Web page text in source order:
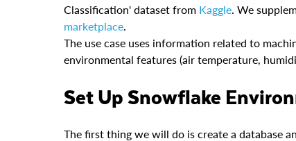
Classification' dataset from Kaggle. We
marketplace.
The use case uses information related to
environmental features (air temperature,
Set Up Snowflake
The first thing we will do is create a database